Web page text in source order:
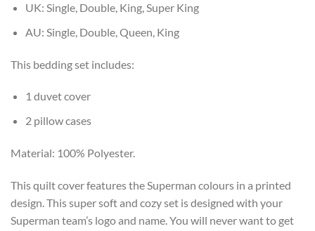
UK: Single, Double, King, Super King
AU: Single, Double, Queen, King
This bedding set includes:
1 duvet cover
2 pillow cases
Material: 100% Polyester.
This quilt cover features the Superman colours in a printed
design. This super soft and cozy set is designed with your
Superman team’s logo and name. You will never want to get